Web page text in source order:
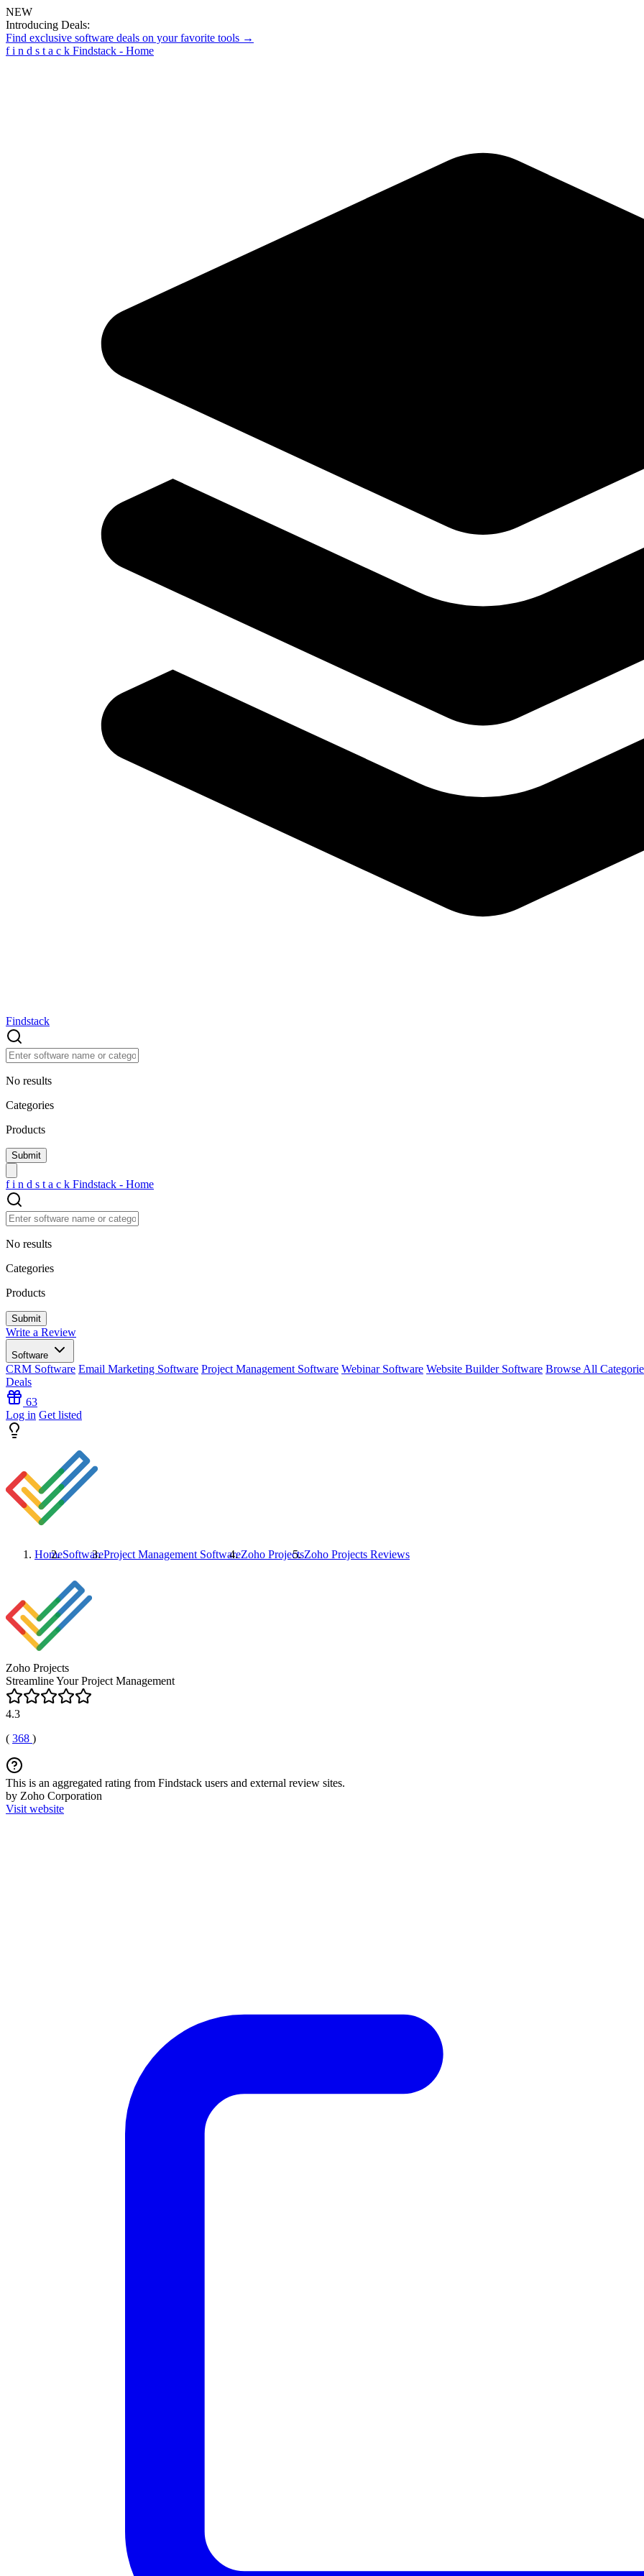
NEW
Introducing Deals:
Find exclusive software deals on your favorite tools →
f i n d s t a c k Findstack - Home
Findstack
No results
Categories
Products
f i n d s t a c k Findstack - Home
No results
Categories
Products
Write a Review
Software
CRM Software Email Marketing Software Project Management Software Webinar Software Website Builder Software Browse All
Deals
63
Log in Get listed
HomeSoftwareProject Management SoftwareZoho ProjectsZoho Projects Reviews
Zoho Projects
Streamline Your Project Management
4.3
( 368 )
This is an aggregated rating from Findstack users and external review sites.
by Zoho Corporation
Visit website